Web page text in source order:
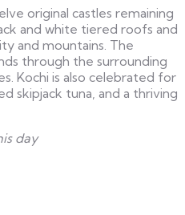
original castles remaining
and white tiered roofs and
and mountains. The
through the surrounding
Kochi is also celebrated for
skipjack tuna, and a thriving
day